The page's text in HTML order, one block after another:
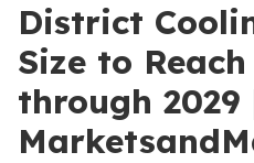
District
Size to
through 2029